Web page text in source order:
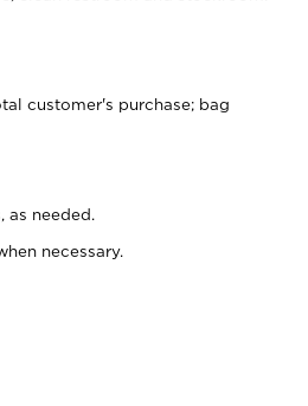
customer's purchase; bag
needed.
necessary.